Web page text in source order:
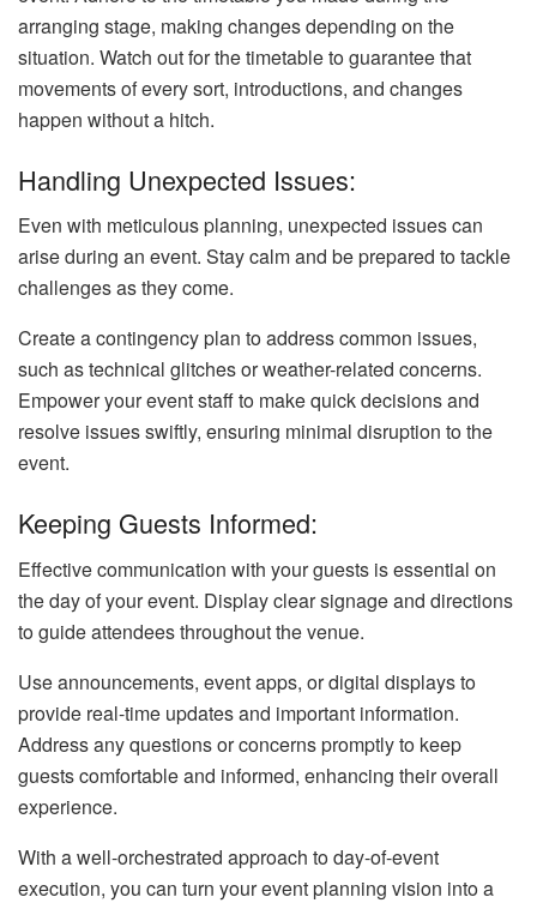
arranging stage, making changes depending on the
situation. Watch out for the timetable to guarantee that
movements of every sort, introductions, and changes
happen without a hitch.
Handling Unexpected Issues:
Even with meticulous planning, unexpected issues can
arise during an event. Stay calm and be prepared to tackle
challenges as they come.
Create a contingency plan to address common issues,
such as technical glitches or weather-related concerns.
Empower your event staff to make quick decisions and
resolve issues swiftly, ensuring minimal disruption to the
event.
Keeping Guests Informed:
Effective communication with your guests is essential on
the day of your event. Display clear signage and directions
to guide attendees throughout the venue.
Use announcements, event apps, or digital displays to
provide real-time updates and important information.
Address any questions or concerns promptly to keep
guests comfortable and informed, enhancing their overall
experience.
With a well-orchestrated approach to day-of-event
execution, you can turn your event planning vision into a